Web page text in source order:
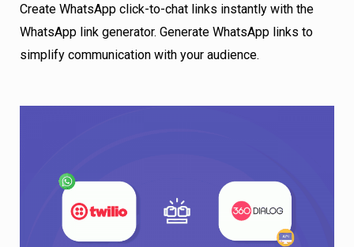
Create WhatsApp click-to-chat links instantly with the
WhatsApp link generator. Generate WhatsApp links to
simplify communication with your audience.